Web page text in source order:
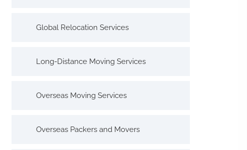
Global Relocation Services
Long-Distance Moving Services
Overseas Moving Services
Overseas Packers and Movers